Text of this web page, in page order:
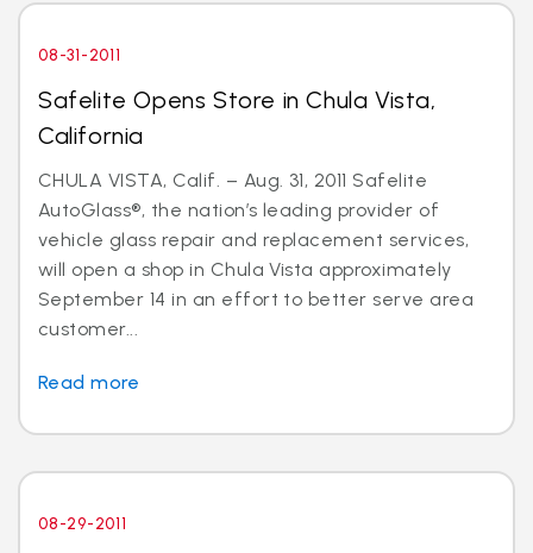
08-31-2011
Safelite Opens Store in Chula Vista,
California
CHULA VISTA, Calif. – Aug. 31, 2011 Safelite
AutoGlass®, the nation’s leading provider of
vehicle glass repair and replacement services,
will open a shop in Chula Vista approximately
September 14 in an effort to better serve area
customer...
Read more
08-29-2011